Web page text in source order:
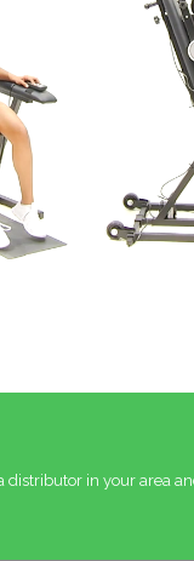
distributor in your area